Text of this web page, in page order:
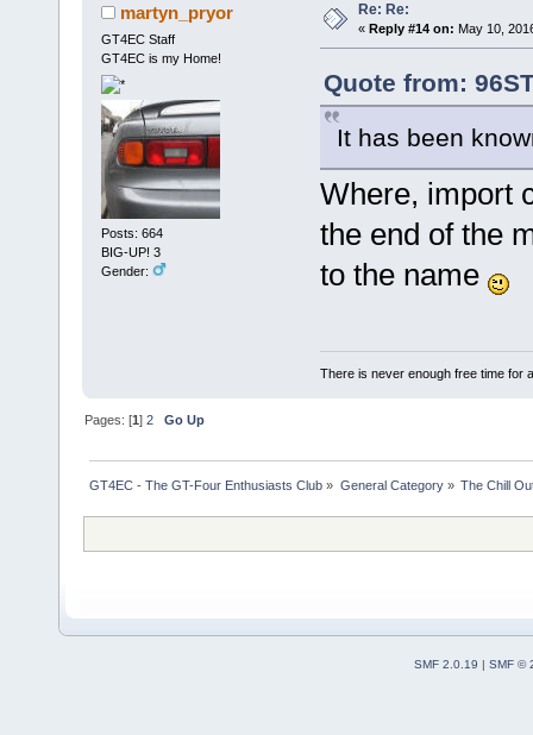
martyn_pryor
GT4EC Staff
GT4EC is my Home!
Posts: 664
BIG-UP! 3
Gender:
Re: Re:
« Reply #14 on: May 10,
Quote from:
It has been
Where, import
the end of the
to the name
There is never enough free time for
Pages: [1]2 Go Up
GT4EC - The GT-Four Enthusiasts Club » General Category» The Chill
SMF 2.0.19 | SMF ©